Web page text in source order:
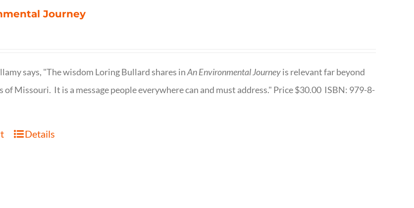
Journey
says, "The wisdom Loring Bullard shares inAn Environmental Journeyis relevant far beyond
of Missouri. It is a message people everywhere can and must address." Price $30.00 ISBN: 979-8-
Details